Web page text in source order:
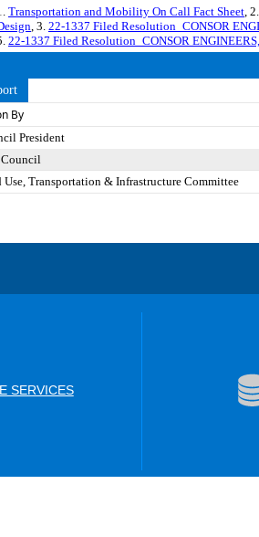
Transportation and Mobility On Call Fact Sheet,
, 3. 22-1337 Filed Resolution_CONSOR
22-1337 Filed Resolution_CONSOR
By
President
Use, Transportation & Infrastructure Committee
SERVICES